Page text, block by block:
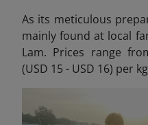
As its meticulous
mainly found at local
Lam. Prices range
(USD 15 - USD 16) per